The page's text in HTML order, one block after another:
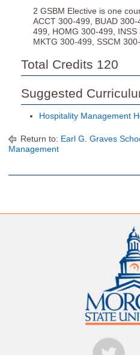
2 GSBM Elective is one
ACCT 300-499, BUAD
499, HOMG 300-499,
MKTG 300-499, SSCM
Total Credits 120
Suggested
Hospitality Management
Return to: Earl G. Graves
Management